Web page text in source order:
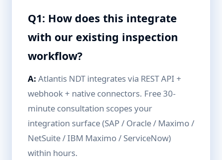
Q1: How does this integrate
with our existing inspection
workflow?
A: Atlantis NDT integrates via REST API +
webhook + native connectors. Free 30-
minute consultation scopes your
integration surface (SAP / Oracle / Maximo /
NetSuite / IBM Maximo / ServiceNow)
within hours.